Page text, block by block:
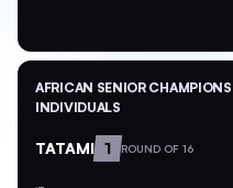
AFRICAN SENIOR
INDIVIDUALS
TATAMI 1 ROUND OF 16